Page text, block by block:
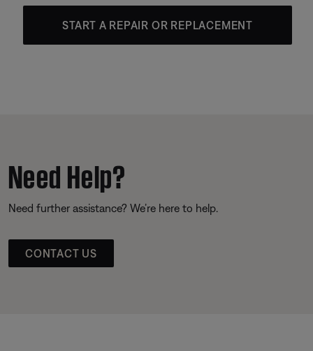
START A REPAIR OR REPLACEMENT
Need Help?
Need further assistance? We’re here to help.
CONTACT US